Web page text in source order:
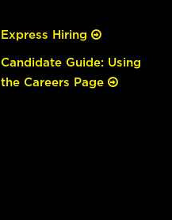
Express Hiring
Candidate Guide: Using
the Careers Page